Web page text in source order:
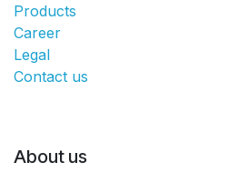
Products
Career
Legal
Contact us
About us